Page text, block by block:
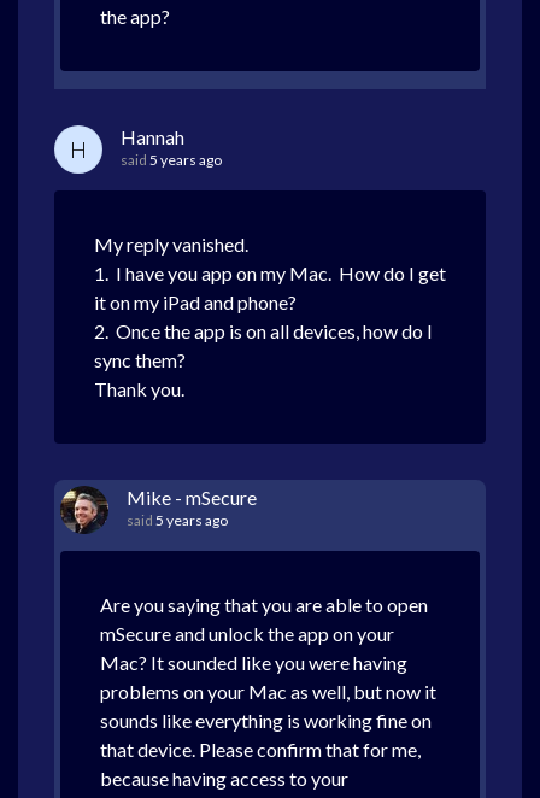
the app?
H Hannah
said 5 years ago
My reply vanished.
1. I have you app on my Mac. How do I get
it on my iPad and phone?
2. Once the app is on all devices, how do I
sync them?
Thank you.
Mike - mSecure
said 5 years ago
Are you saying that you are able to open
mSecure and unlock the app on your
Mac? It sounded like you were having
problems on your Mac as well, but now it
sounds like everything is working fine on
that device. Please confirm that for me,
because having access to your